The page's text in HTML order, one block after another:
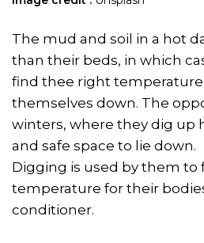
The mud and soil in a hot
than their beds, in which
find thee right temperature
themselves down. The
winters, where they dig up
and safe space to lie down.
Digging is used by them
temperature for their
conditioner.